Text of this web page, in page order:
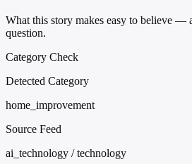
What this story makes easy to believe —
question.
Category Check
Detected Category
home_improvement
Source Feed
ai_technology / technology